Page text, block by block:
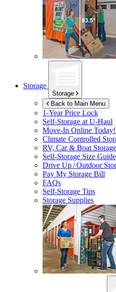
Storage
Storage
Back to Main Menu
1-Year Price Lock
Self-Storage atU-Haul
Move-In Online Today!
Climate Controlled
RV, Car & Boat Storage
Self-Storage Size Guide
Drive Up / Outdoor
Pay My Storage Bill
FAQs
Self-Storage Tips
Storage Supplies